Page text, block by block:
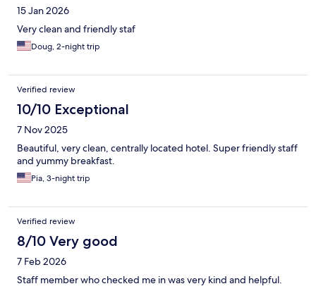
15 Jan 2026
Very clean and friendly staf
Doug, 2-night trip
Verified review
10/10 Exceptional
7 Nov 2025
Beautiful, very clean, centrally located hotel. Super friendly staff
and yummy breakfast.
Pia, 3-night trip
Verified review
8/10 Very good
7 Feb 2026
Staff member who checked me in was very kind and helpful.